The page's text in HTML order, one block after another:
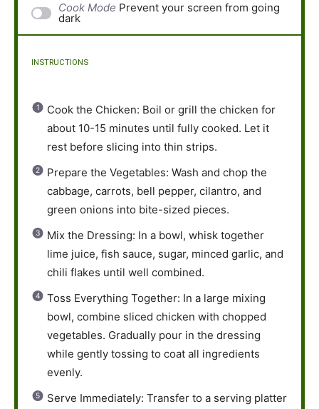
Cook Mode Prevent your screen from going
dark
INSTRUCTIONS
Cook the Chicken: Boil or grill the chicken for
about 10-15 minutes until fully cooked. Let it
rest before slicing into thin strips.
Prepare the Vegetables: Wash and chop the
cabbage, carrots, bell pepper, cilantro, and
green onions into bite-sized pieces.
Mix the Dressing: In a bowl, whisk together
lime juice, fish sauce, sugar, minced garlic, and
chili flakes until well combined.
Toss Everything Together: In a large mixing
bowl, combine sliced chicken with chopped
vegetables. Gradually pour in the dressing
while gently tossing to coat all ingredients
evenly.
Serve Immediately: Transfer to a serving platter